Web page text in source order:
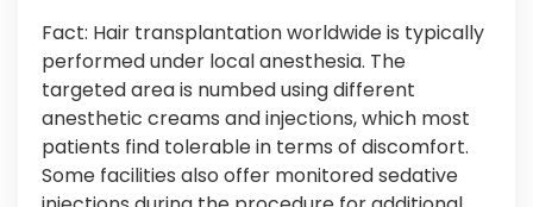
Fact: Hair transplantation worldwide is typically
performed under local anesthesia. The
targeted area is numbed using different
anesthetic creams and injections, which most
patients find tolerable in terms of discomfort.
Some facilities also offer monitored sedative